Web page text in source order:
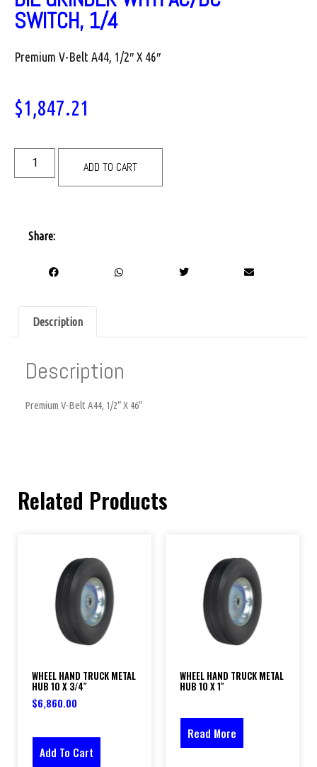
SWITCH, 1/4
Premium V-Belt A44, 1/2″ X 46″
$1,847.21
ADD TO CART
Share:
Description
Description
Premium V-Belt A44, 1/2″ X 46″
Related Products
WHEEL HAND TRUCK METAL
HUB 10 X 3/4″
$6,860.00
Add To Cart
WHEEL HAND TRUCK METAL
HUB 10 X 1″
Read More